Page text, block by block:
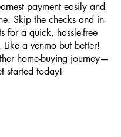
payment easily and
Skip the checks and in-
for a quick, hassle-free
Like a venmo but better!
home-buying journey—
started today!